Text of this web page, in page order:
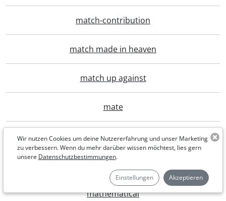
match-contribution
match made in heaven
match up against
mate
material
mathematical
Wir nutzen Cookies um deine Nutzererfahrung und unser Marketing
zu verbessern. Wenn du mehr darüber wissen möchtest, lies gern
unsere Datenschutzbestimmungen.
Einstellungen Akzeptieren